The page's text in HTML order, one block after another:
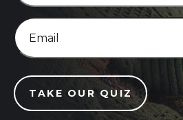
TAKE OUR QUIZ